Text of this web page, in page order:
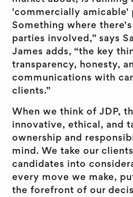
'commercially amicable'
Something where there's
parties involved,” says
James adds, “the key
transparency, honesty,
communications with
clients.”
When we think of JDP,
innovative, ethical, and
ownership and
mind. We take our
candidates into
every move we make,
the forefront of our